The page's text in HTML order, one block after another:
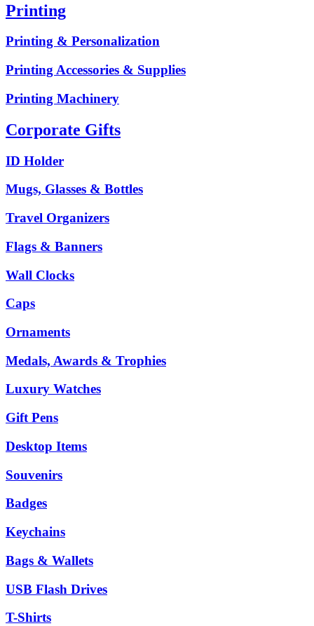
Printing
Printing & Personalization
Printing Accessories & Supplies
Printing Machinery
Corporate Gifts
ID Holder
Mugs, Glasses & Bottles
Travel Organizers
Flags & Banners
Wall Clocks
Caps
Ornaments
Medals, Awards & Trophies
Luxury Watches
Gift Pens
Desktop Items
Souvenirs
Badges
Keychains
Bags & Wallets
USB Flash Drives
T-Shirts